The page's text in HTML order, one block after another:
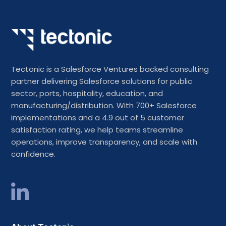
Tectonic is a Salesforce Ventures backed consulting
partner delivering Salesforce solutions for public
sector, ports, hospitality, education, and
manufacturing/distribution. With 700+ Salesforce
implementations and a 4.9 out of 5 customer
satisfaction rating, we help teams streamline
operations, improve transparency, and scale with
confidence.